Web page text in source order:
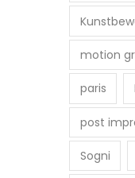
motion
paris
post
Sogni